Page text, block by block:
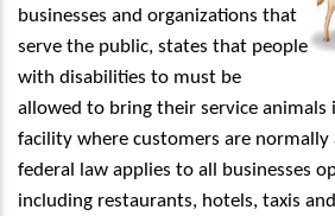
businesses and organizations that
serve the public, states that people
with disabilities to must be
allowed to bring their service animals
facility where customers are normally
federal law applies to all businesses
including restaurants, hotels, taxis